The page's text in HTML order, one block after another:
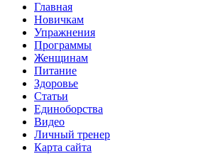
Главная
Новичкам
Упражнения
Программы
Женщинам
Питание
Здоровье
Статьи
Единоборства
Видео
Личный тренер
Карта сайта